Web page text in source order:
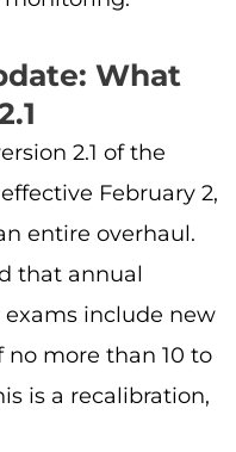
What
2.1 of the
February 2,
entire overhaul.
that annual
include new
more than 10 to
is a recalibration,